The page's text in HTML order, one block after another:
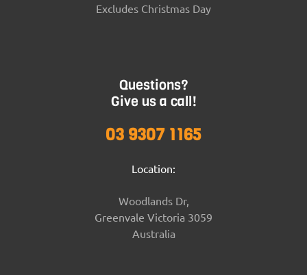
Excludes Christmas Day
Questions?
Give us a call!
03 9307 1165
Location:
Woodlands Dr,
Greenvale Victoria 3059
Australia